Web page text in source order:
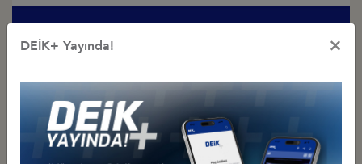
Türkiye - Gambia
DEİK+ Yayında! ×